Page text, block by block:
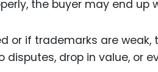
the buyer may end up
or if trademarks are
drop in value, or